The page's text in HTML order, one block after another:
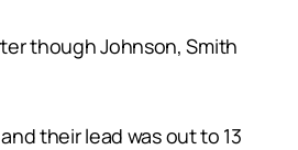
though Johnson, Smith
their lead was out to 13